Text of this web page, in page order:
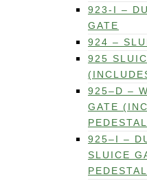
923-I –
GATE
924 –
925
925–D –
GATE
925–I –
SLUICE